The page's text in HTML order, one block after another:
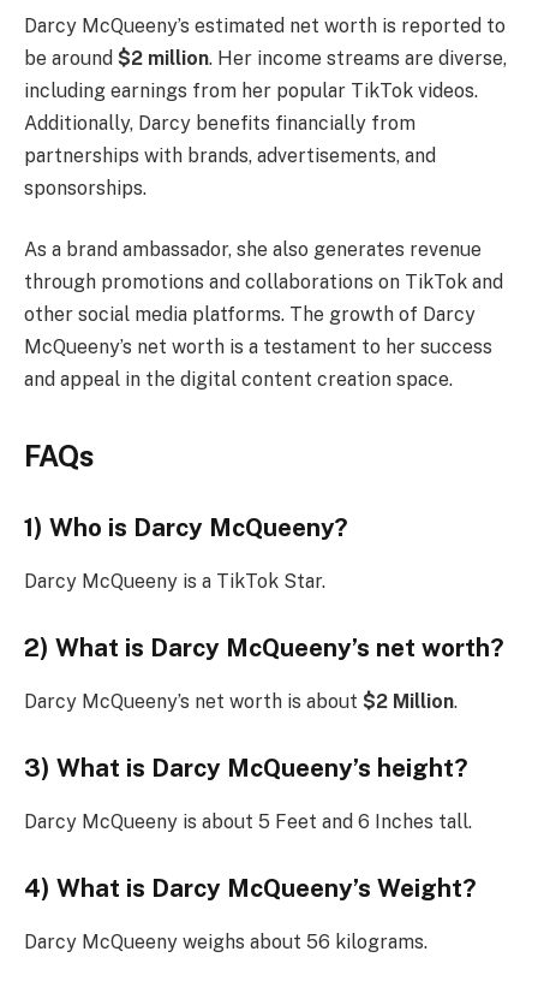
Darcy McQueeny’s estimated net worth is reported to
be around $2 million. Her income streams are diverse,
including earnings from her popular TikTok videos.
Additionally, Darcy benefits financially from
partnerships with brands, advertisements, and
sponsorships.
As a brand ambassador, she also generates revenue
through promotions and collaborations on TikTok and
other social media platforms. The growth of Darcy
McQueeny’s net worth is a testament to her success
and appeal in the digital content creation space.
FAQs
1) Who is Darcy McQueeny?
Darcy McQueeny is a TikTok Star.
2) What is Darcy McQueeny’s net worth?
Darcy McQueeny’s net worth is about $2 Million.
3) What is Darcy McQueeny’s height?
Darcy McQueeny is about 5 Feet and 6 Inches tall.
4) What is Darcy McQueeny’s Weight?
Darcy McQueeny weighs about 56 kilograms.